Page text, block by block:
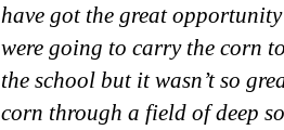
have got the great
were going to carry the corn
the school but it wasn’t so
corn through a field of deep